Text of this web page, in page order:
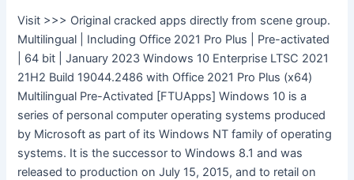
Visit >>> Original cracked apps directly from scene group.
Multilingual | Including Office 2021 Pro Plus | Pre-activated
| 64 bit | January 2023 Windows 10 Enterprise LTSC 2021
21H2 Build 19044.2486 with Office 2021 Pro Plus (x64)
Multilingual Pre-Activated [FTUApps] Windows 10 is a
series of personal computer operating systems produced
by Microsoft as part of its Windows NT family of operating
systems. It is the successor to Windows 8.1 and was
released to production on July 15, 2015, and to retail on